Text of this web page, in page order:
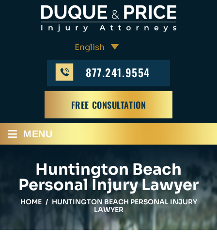
877.241.9554
FREE CONSULTATION
≡ MENU
Huntington Beach
Personal Injury Lawyer
HOME / HUNTINGTON BEACH PERSONAL INJURY
LAWYER